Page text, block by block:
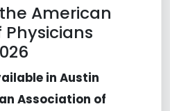
American
Physicians
in Austin
Association of